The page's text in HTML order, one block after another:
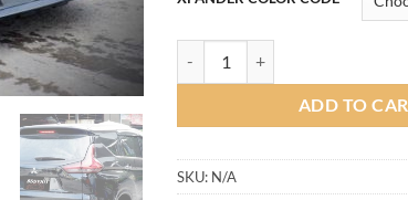
ADD TO
SKU: N/A